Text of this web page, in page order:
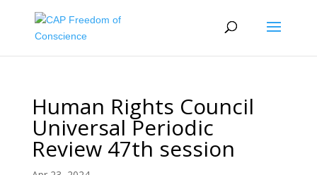
Human Rights Council
Universal Periodic
Review 47th session